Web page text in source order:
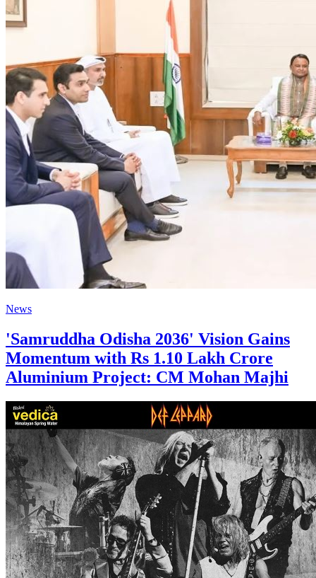
News
'Samruddha Odisha 2036' Vision Gains
Momentum with Rs 1.10 Lakh Crore
Aluminium Project: CM Mohan Majhi